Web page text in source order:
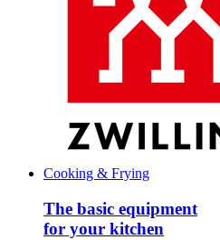
Cooking & Frying
The basic equipment
for your kitchen